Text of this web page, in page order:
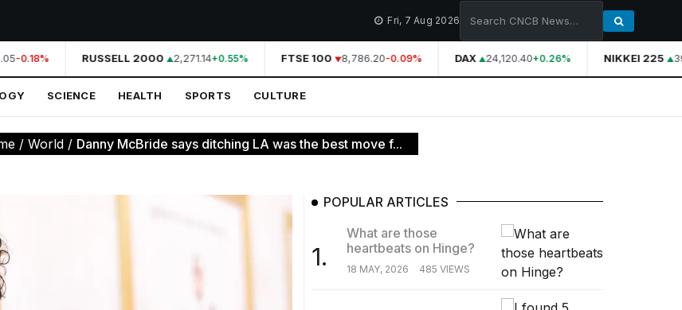
Fri, 7 Aug 2026
-0.18% RUSSELL 2000 2,271.14+0.55% FTSE 100 8,786.20-0.09% DAX 24,120.40+0.26% NIKKEI 225
SCIENCE HEALTH SPORTS CULTURE
/ World / Danny McBride says ditching LA was the best move f...
POPULAR ARTICLES
1.
What are those
heartbeats on Hinge?
18 MAY, 2026 485 VIEWS